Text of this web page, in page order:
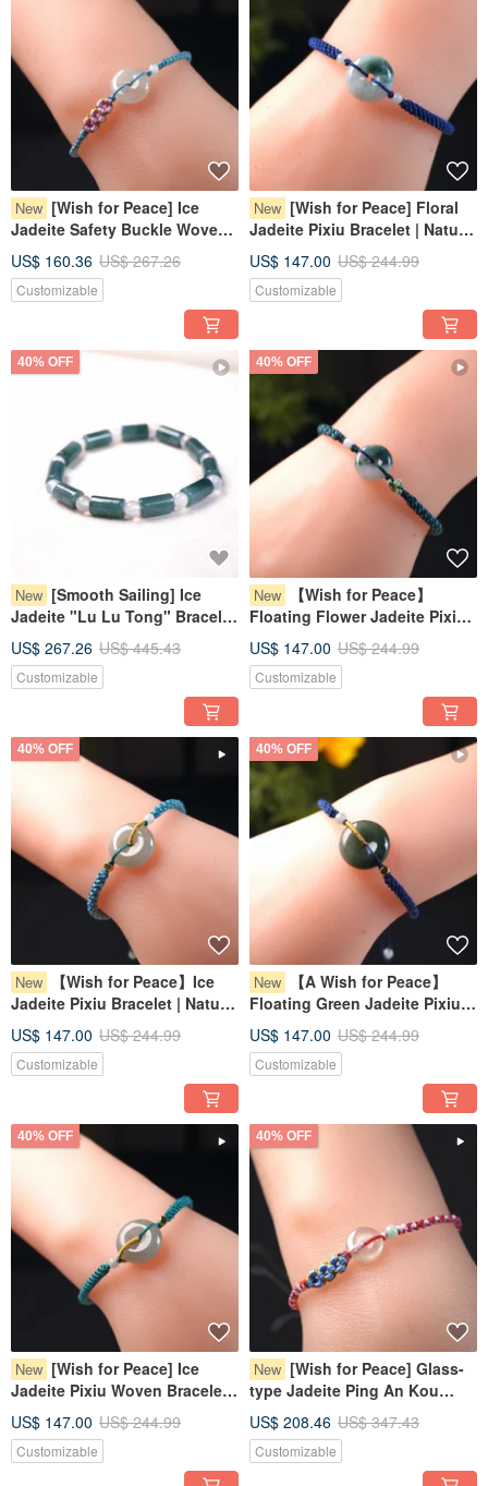
New [Wish for Peace] Ice
Jadeite Safety Buckle Woven
Jadeite Grade A | Gift
US$ 160.36 US$ 267.26
Customizable
New [Wish for Peace] Floral
Jadeite Pixiu Bracelet | Natural
Gift
US$ 147.00 US$ 244.99
Customizable
40% OFF
New [Smooth Sailing] Ice
Jadeite "Lu Lu Tong" Bracelet
US$ 267.26 US$ 445.43
Customizable
40% OFF
New
【Wish for Peace】
Floating Flower Jadeite Pixiu
Jadeite Grade A | Gift Idea
US$ 147.00 US$ 244.99
Customizable
40% OFF
New
【Wish for Peace】Ice
Jadeite Pixiu Bracelet | Natural
Gift
US$ 147.00 US$ 244.99
Customizable
40% OFF
New
【A Wish for Peace】
Floating Green Jadeite Pixiu
Jadeite (Grade A) | Gift Idea
US$ 147.00 US$ 244.99
Customizable
40% OFF
New [Wish for Peace] Ice
Jadeite Pixiu Woven Bracelet |
Grade A | Gift Giving
US$ 147.00 US$ 244.99
Customizable
40% OFF
New [Wish for Peace] Glass-
type Jadeite Ping An Kou
Burmese Jadeite Grade A
US$ 208.46 US$ 347.43
Customizable